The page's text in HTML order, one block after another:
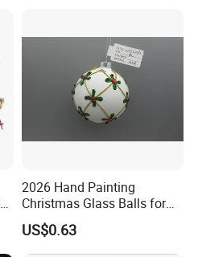
2026 Hand Painting
Christmas Glass Balls for
Tree Decoration
US$0.63